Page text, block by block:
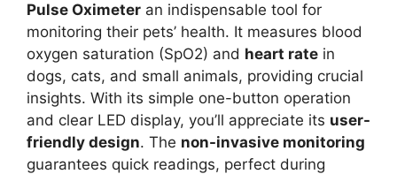
Pulse Oximeter an indispensable tool for
monitoring their pets’ health. It measures blood
oxygen saturation (SpO2) and heart rate in
dogs, cats, and small animals, providing crucial
insights. With its simple one-button operation
and clear LED display, you’ll appreciate its user-
friendly design. The non-invasive monitoring
guarantees quick readings, perfect during